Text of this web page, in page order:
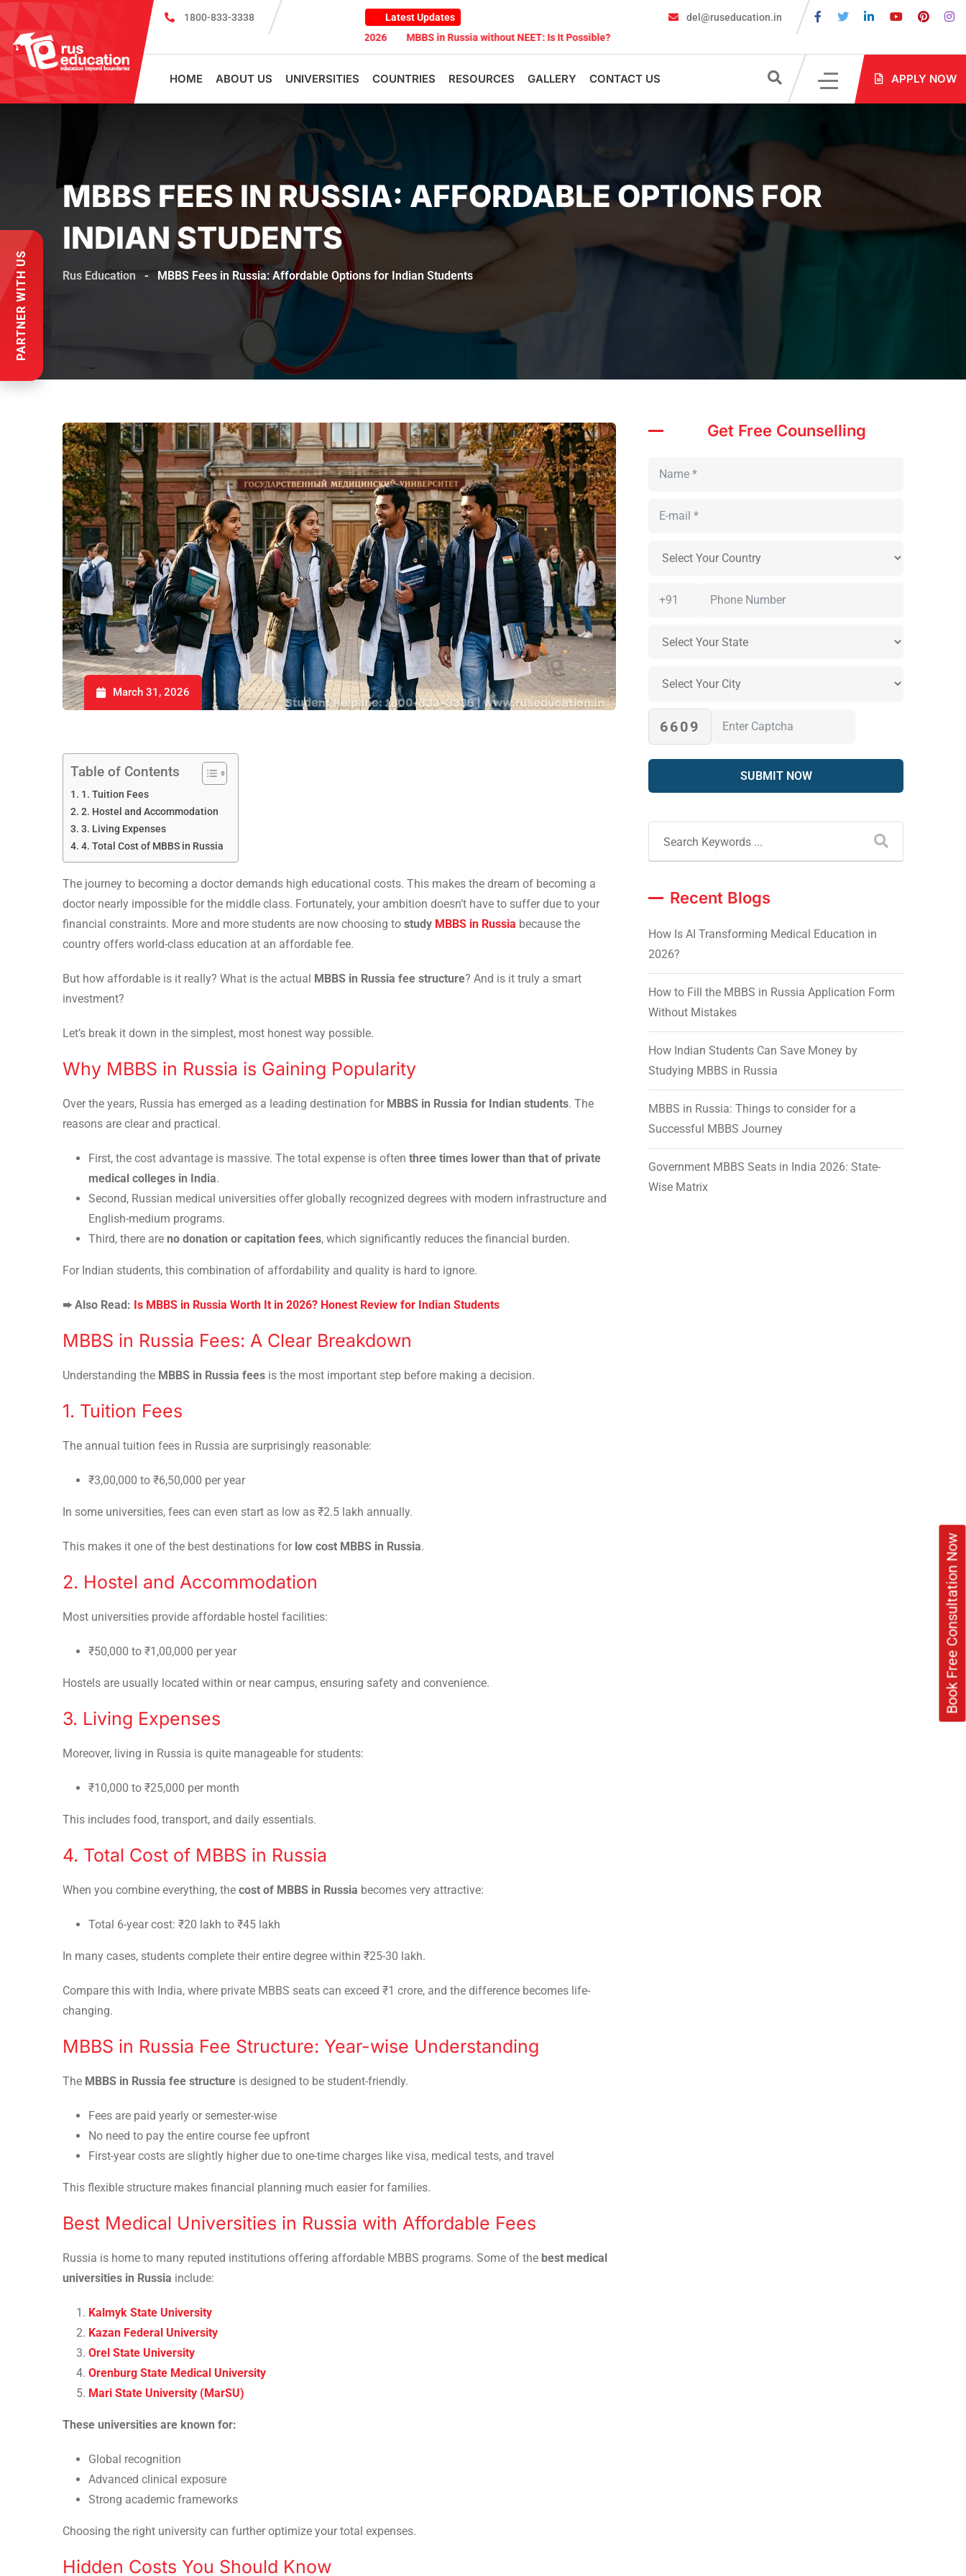
Book Free Consultation Now
1800-833-3338
Latest Updates
MBBS Scholarship cum Admission Test 2026
MBBS in Russia without NEET: Is It Possible? Documents Are Required for MBBS Admission in Russia?
del@ruseducation.in
HOME ABOUT US UNIVERSITIES COUNTRIES RESOURCES GALLERY CONTACT US APPLY NOW
MBBS FEES IN RUSSIA: AFFORDABLE OPTIONS FOR
INDIAN STUDENTS
Rus Education - MBBS Fees in Russia: Affordable Options for Indian Students
March 31, 2026
Table of Contents
1. Tuition Fees
2. Hostel and Accommodation
3. Living Expenses
4. Total Cost of MBBS in Russia
The journey to becoming a doctor demands high educational costs. This makes the dream of becoming a
doctor nearly impossible for the middle class. Fortunately, your ambition doesn’t have to suffer due to your
financial constraints. More and more students are now choosing to study MBBS in Russia because the
country offers world-class education at an affordable fee.
But how affordable is it really? What is the actual MBBS in Russia fee structure? And is it truly a smart
investment?
Let’s break it down in the simplest, most honest way possible.
Why MBBS in Russia is Gaining Popularity
Over the years, Russia has emerged as a leading destination for MBBS in Russia for Indian students. The
reasons are clear and practical.
First, the cost advantage is massive. The total expense is often three times lower than that of private
medical colleges in India.
Second, Russian medical universities offer globally recognized degrees with modern infrastructure and
English-medium programs.
Third, there are no donation or capitation fees, which significantly reduces the financial burden.
For Indian students, this combination of affordability and quality is hard to ignore.
➨ Also Read: Is MBBS in Russia Worth It in 2026? Honest Review for Indian Students
MBBS in Russia Fees: A Clear Breakdown
Understanding the MBBS in Russia fees is the most important step before making a decision.
1. Tuition Fees
The annual tuition fees in Russia are surprisingly reasonable:
₹3,00,000 to ₹6,50,000 per year
In some universities, fees can even start as low as ₹2.5 lakh annually.
This makes it one of the best destinations for low cost MBBS in Russia.
2. Hostel and Accommodation
Most universities provide affordable hostel facilities:
₹50,000 to ₹1,00,000 per year
Hostels are usually located within or near campus, ensuring safety and convenience.
3. Living Expenses
Moreover, living in Russia is quite manageable for students:
₹10,000 to ₹25,000 per month
This includes food, transport, and daily essentials.
4. Total Cost of MBBS in Russia
When you combine everything, the cost of MBBS in Russia becomes very attractive:
Total 6-year cost: ₹20 lakh to ₹45 lakh
In many cases, students complete their entire degree within ₹25-30 lakh.
Compare this with India, where private MBBS seats can exceed ₹1 crore, and the difference becomes life-
changing.
MBBS in Russia Fee Structure: Year-wise Understanding
The MBBS in Russia fee structure is designed to be student-friendly.
Fees are paid yearly or semester-wise
No need to pay the entire course fee upfront
First-year costs are slightly higher due to one-time charges like visa, medical tests, and travel
This flexible structure makes financial planning much easier for families.
Best Medical Universities in Russia with Affordable Fees
Russia is home to many reputed institutions offering affordable MBBS programs. Some of the best medical
universities in Russia include:
Kalmyk State University
Kazan Federal University
Orel State University
Orenburg State Medical University
Mari State University (MarSU)
These universities are known for:
Global recognition
Advanced clinical exposure
Strong academic frameworks
Choosing the right university can further optimize your total expenses.
Hidden Costs You Should Know
Get Free Counselling
6609
Recent Blogs
How Is AI Transforming Medical Education in
2026?
How to Fill the MBBS in Russia Application Form
Without Mistakes
How Indian Students Can Save Money by
Studying MBBS in Russia
MBBS in Russia: Things to consider for a
Successful MBBS Journey
Government MBBS Seats in India 2026: State-
Wise Matrix
PARTNER WITH US